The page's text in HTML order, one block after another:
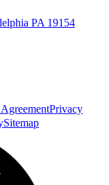
PA 19154
Privacy
Sitemap